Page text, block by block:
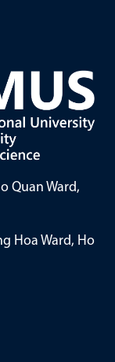
Quan Ward,
Hoa Ward, Ho